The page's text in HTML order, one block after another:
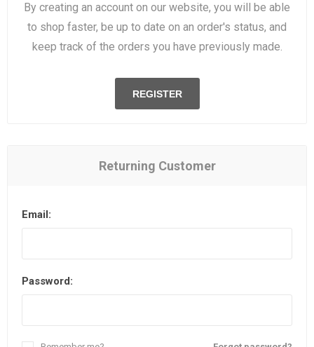
By creating an account on our website, you will be able
to shop faster, be up to date on an order's status, and
keep track of the orders you have previously made.
REGISTER
Returning Customer
Email:
Password: